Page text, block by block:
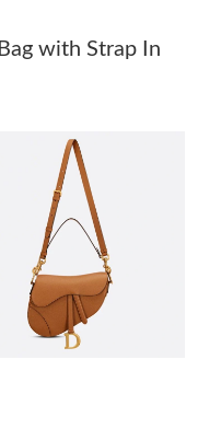
Aug 03, 2026 at 3:11
at 8:32 AM.
2026 at 7:40 PM.
24, 2026 at 6:31 PM.
2026 at 1:40 PM.
with Strap In